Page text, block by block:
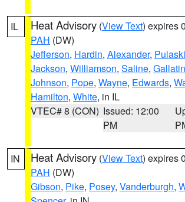
IL Heat Advisory (View Text) expires
PAH (DW)
Jefferson, Hardin, Alexander, Pulaski
Jackson, Williamson, Saline, Gallatin
Johnson, Pope, Wayne, Edwards,
Hamilton, White, in IL
VTEC# 8 (CON) Issued: 12:00
PM
IN Heat Advisory (View Text) expires
PAH (DW)
Gibson, Pike, Posey, Vanderburgh,